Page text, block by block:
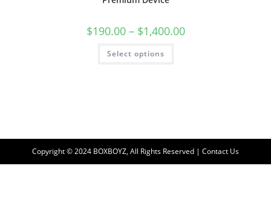
$190.00 – $1,400.00
Select options
Copyright © 2024 BOXBOYZ, All Rights Reserved | Contact Us